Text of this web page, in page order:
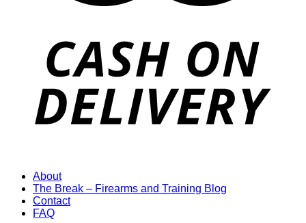
About
The Break – Firearms and Training Blog
Contact
FAQ